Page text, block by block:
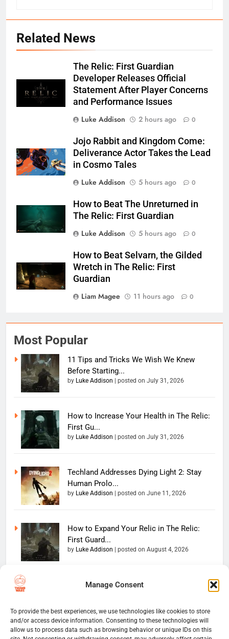
Manage Consent
To provide the best experiences, we use technologies like cookies to store
and/or access device information. Consenting to these technologies will
allow us to process data such as browsing behavior or unique IDs on this
Related News
The Relic: First Guardian
Developer Releases Official
Statement After Player Concerns
and Performance Issues
Luke Addison
2 hours ago 0
Jojo Rabbit and Kingdom Come:
Deliverance Actor Takes the Lead
in Cosmo Tales
Luke Addison
5 hours ago 0
How to Beat The Unreturned in
The Relic: First Guardian
Luke Addison
5 hours ago 0
How to Beat Selvarn, the Gilded
Wretch in The Relic: First
Guardian
Liam Magee
11 hours ago 0
Most Popular
11 Tips and Tricks We Wish We Knew
Before Starting...
by Luke Addison posted on July 31, 2026
How to Increase Your Health in The Relic:
First Gu...
by Luke Addison posted on July 31, 2026
Techland Addresses Dying Light 2: Stay
Human Prolo...
by Luke Addison posted on June 11, 2026
How to Expand Your Relic in The Relic:
First Guard...
by Luke Addison posted on August 4, 2026
Copyright 2026 — The
reserved. Powered By
BlazeThemes.
Home
Website Disclaimer
Thumb Wars Cookies And
Tracking Information